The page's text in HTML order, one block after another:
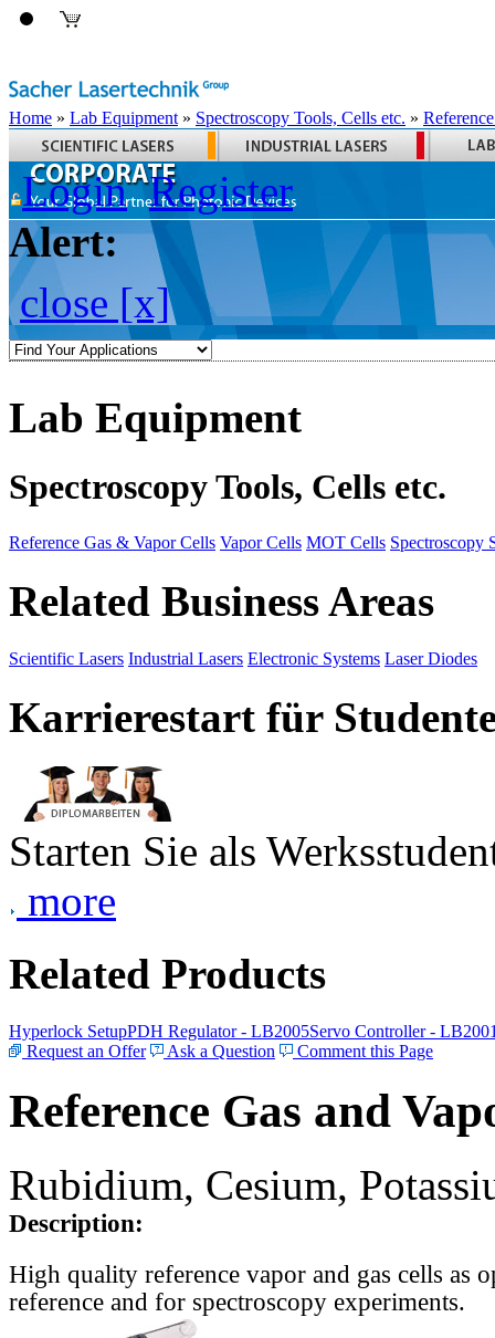
Home » Lab Equipment » Spectroscopy Tools, Cells etc. »
Login Register
Alert:
close [x]
Lab Equipment
Spectroscopy Tools, Cells etc.
Reference Gas & Vapor Cells Vapor Cells MOT Cells Spectroscopy
Related Business Areas
Scientific Lasers Industrial Lasers Electronic Systems Laser Diodes
Karrierestart für
Starten Sie als
more
Related Products
Hyperlock SetupPDH Regulator - LB2005Servo Controller -
Request an Offer
Ask a Question Comment this Page
Reference Gas and
Rubidium, Cesium,
Description:
High quality reference vapor and gas cells as
reference and for spectroscopy experiments.